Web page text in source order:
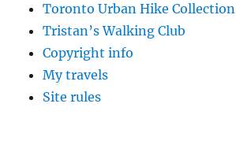
Toronto Urban Hike Collection
Tristan’s Walking Club
Copyright info
My travels
Site rules